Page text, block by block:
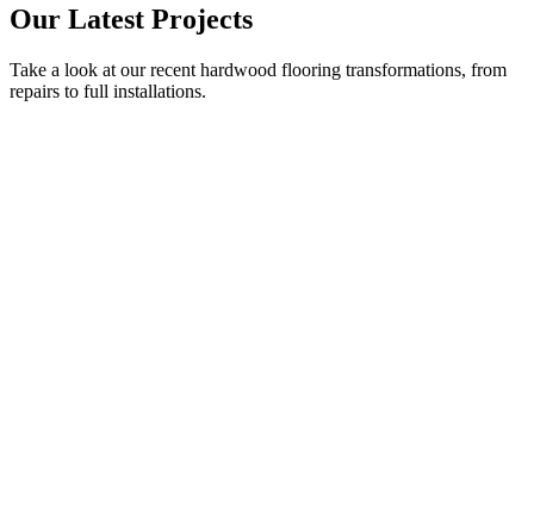
Our Latest Projects
Take a look at our recent hardwood flooring transformations, from
repairs to full installations.